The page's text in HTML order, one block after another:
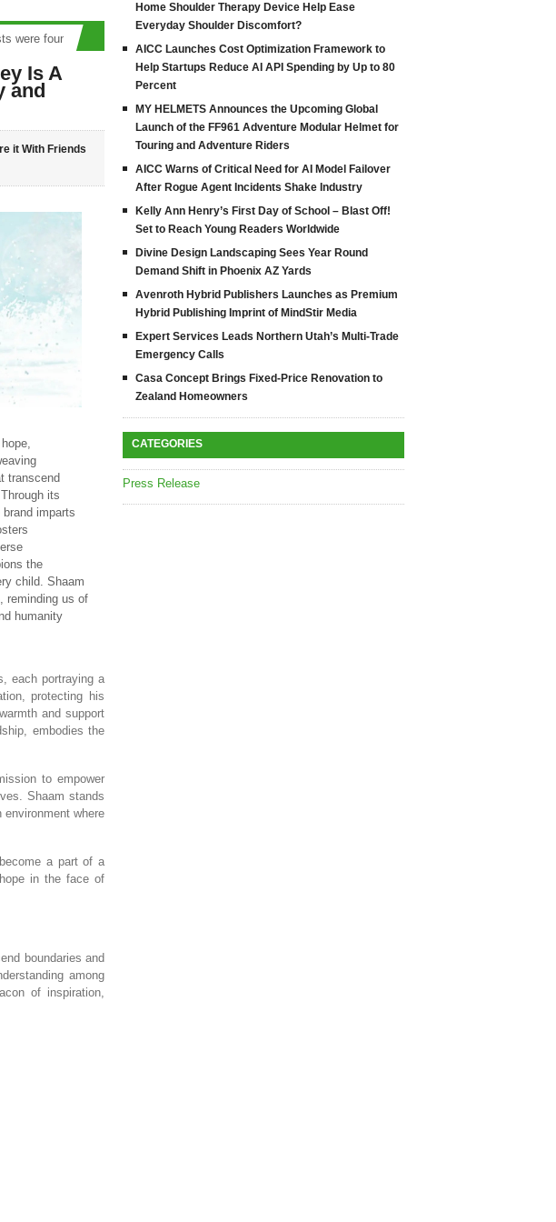
were found
Is A
and
it With Friends
transcend
its
imparts
the
child. Shaam
reminding us of
humanity
each portraying a
protecting his
and support
embodies the
to empower
Shaam stands
where
a part of a
in the face of
boundaries and
among
of inspiration,
Home Shoulder Therapy Device Help Ease
Everyday Shoulder Discomfort?
AICC Launches Cost Optimization Framework to
Help Startups Reduce AI API Spending by Up to 80
Percent
MY HELMETS Announces the Upcoming Global
Launch of the FF961 Adventure Modular Helmet for
Touring and Adventure Riders
AICC Warns of Critical Need for AI Model Failover
After Rogue Agent Incidents Shake Industry
Kelly Ann Henry’s First Day of School – Blast Off!
Set to Reach Young Readers Worldwide
Divine Design Landscaping Sees Year Round
Demand Shift in Phoenix AZ Yards
Avenroth Hybrid Publishers Launches as Premium
Hybrid Publishing Imprint of MindStir Media
Expert Services Leads Northern Utah’s Multi-Trade
Emergency Calls
Casa Concept Brings Fixed-Price Renovation to
Zealand Homeowners
CATEGORIES
Press Release